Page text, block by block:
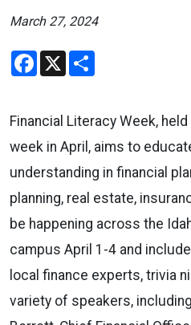
March 27, 2024
Facebook
X
Financial Literacy Week,
week in April, aims to
understanding in financial
planning, real estate,
be happening across the
campus April 1-4 and
local finance experts, trivia
variety of speakers,